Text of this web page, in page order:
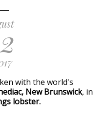
with the world's
New Brunswick, in
lobster.